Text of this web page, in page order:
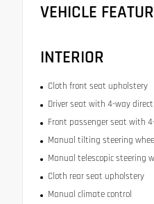
VEHICLE
INTERIOR
Cloth front seat upholstery
Driver seat with 4-way
Front passenger seat with
Manual tilting steering wheel
Manual telescopic steering
Cloth rear seat upholstery
Manual climate control